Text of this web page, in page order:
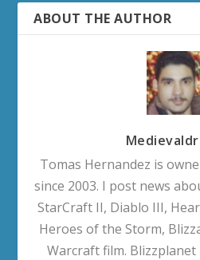
ABOUT THE AUTHOR
Tomas Hernandez is
since 2003. I post news
StarCraft II, Diablo III,
Heroes of the Storm,
Warcraft film.